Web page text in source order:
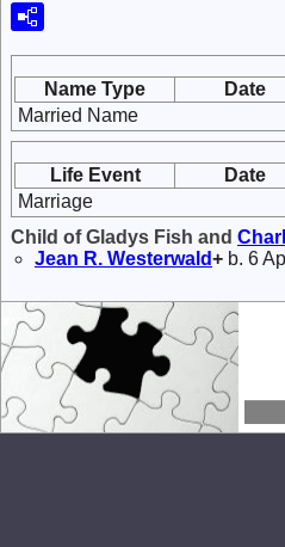
Name Type
Date
Married Name
Life Event
Date
Marriage
Child of Gladys Fish and
Jean R. Westerwald+ b. 6